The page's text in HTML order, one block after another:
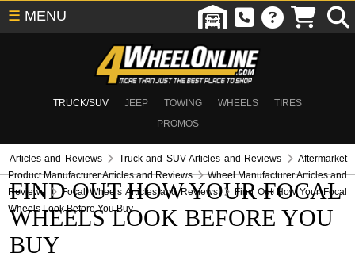
TRUCK/SUV JEEP TOWING WHEELS
TIRES
PROMOS
☰ MENU
Articles and Reviews Truck and SUV Articles and Reviews
Aftermarket
Product Manufacturer Articles and Reviews
Wheel Manufacturer Articles and
Reviews
Focal Wheels Articles and Reviews
Find Out How Your Focal
Wheels Look Before You Buy
FIND OUT HOW YOUR FOCAL
WHEELS LOOK BEFORE YOU
BUY